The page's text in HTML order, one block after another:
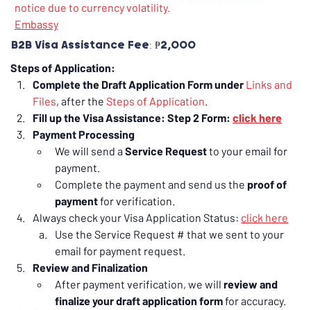
notice due to currency volatility.
Embassy
B2B Visa Assistance Fee: ₱2,000
Steps of Application:
Complete the Draft Application Form under Links and
Files, after the Steps of Application.
Fill up the Visa Assistance: Step 2 Form: click here
Payment Processing
We will send a Service Request to your email for
payment.
Complete the payment and send us the proof of
payment for verification.
Always check your Visa Application Status: click here
Use the Service Request # that we sent to your
email for payment request.
Review and Finalization
After payment verification, we will review and
finalize your draft application form for accuracy.